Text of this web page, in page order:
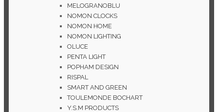
MELOGRANOBLU
NOMON CLOCKS
NOMON HOME
NOMON LIGHTING
OLUCE
PENTA LIGHT
POPHAM DESIGN
RISPAL
SMART AND GREEN
TOULEMONDE BOCHART
Y.S.M PRODUCTS